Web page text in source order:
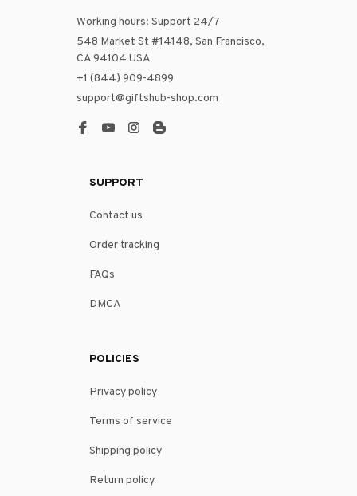
Working hours: Support 24/7
548 Market St #14148, San Francisco,
CA 94104 USA
+1 (844) 909-4899
support@giftshub-shop.com
SUPPORT
Contact us
Order tracking
FAQs
DMCA
POLICIES
Privacy policy
Terms of service
Shipping policy
Return policy